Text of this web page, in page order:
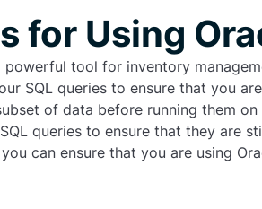
for Using
powerful tool for inventory
SQL queries to ensure that you
of data before running them
queries to ensure that they are
can ensure that you are using